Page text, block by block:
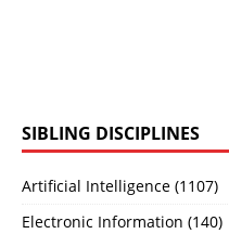
SIBLING DISCIPLINES
Artificial Intelligence (1107)
Electronic Information (140)